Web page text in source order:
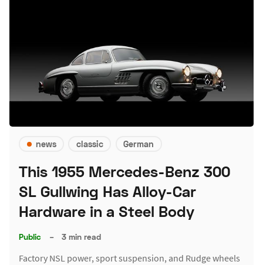
news classic German
This 1955 Mercedes-Benz 300
SL Gullwing Has Alloy-Car
Hardware in a Steel Body
Public – 3 min read
Factory NSL power, sport suspension, and Rudge wheels